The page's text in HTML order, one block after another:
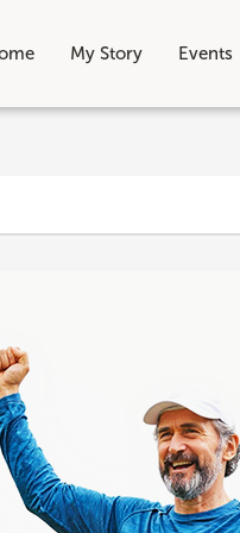
My Story Events